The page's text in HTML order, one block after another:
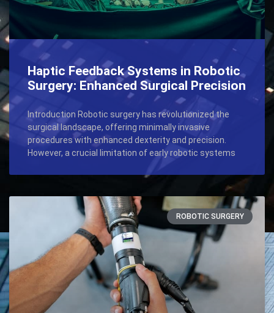
Haptic Feedback Systems in Robotic
Surgery: Enhanced Surgical Precision
Introduction Robotic surgery has revolutionized the
surgical landscape, offering minimally invasive
procedures with enhanced dexterity and precision.
However, a crucial limitation of early robotic systems
ROBOTIC SURGERY